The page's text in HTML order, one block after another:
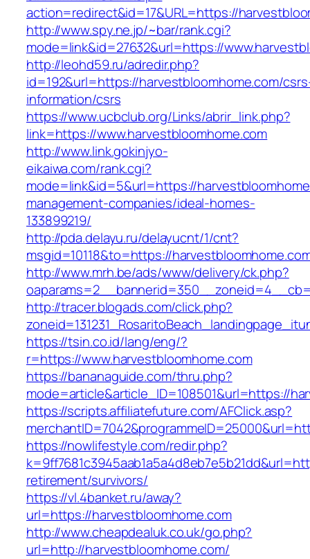
action=redirect&id=17&URL=https://
http://www.spy.ne.jp/~bar/rank.cgi?
mode=link&id=27632&url=https://
http://leohd59.ru/adredir.php?
id=192&url=https://harvestbloomhome.com/
information/csrs
https://www.ucbclub.org/Links/abrir_link.php?
link=https://www.harvestbloomhome.com
http://www.link.gokinjyo-
eikaiwa.com/rank.cgi?
mode=link&id=5&url=https://
management-companies/ideal-homes-
133899219/
http://pda.delayu.ru/delayucnt/1/cnt?
msgid=10118&to=https://
http://www.mrh.be/ads/www/delivery/ck.php?
http://tracer.blogads.com/click.php?
https://tsin.co.id/lang/eng/?
r=https://www.harvestbloomhome.com
https://bananaguide.com/thru.php?
mode=article&article_ID=108501&url=https://
https://scripts.affiliatefuture.com/AFClick.asp?
https://nowlifestyle.com/redir.php?
retirement/survivors/
https://vl.4banket.ru/away?
url=https://harvestbloomhome.com
http://www.cheapdealuk.co.uk/go.php?
url=http://harvestbloomhome.com/